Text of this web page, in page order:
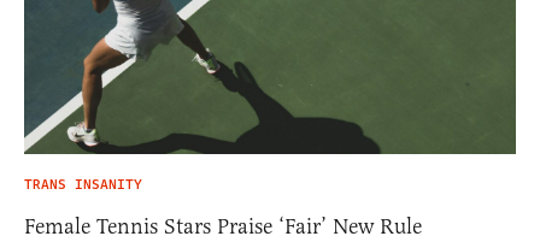
TRANS INSANITY
Female Tennis Stars Praise ‘Fair’ New Rule